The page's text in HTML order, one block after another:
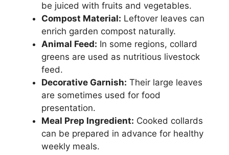
be juiced with fruits and vegetables.
Compost Material: Leftover leaves can
enrich garden compost naturally.
Animal Feed: In some regions, collard
greens are used as nutritious livestock
feed.
Decorative Garnish: Their large leaves
are sometimes used for food
presentation.
Meal Prep Ingredient: Cooked collards
can be prepared in advance for healthy
weekly meals.